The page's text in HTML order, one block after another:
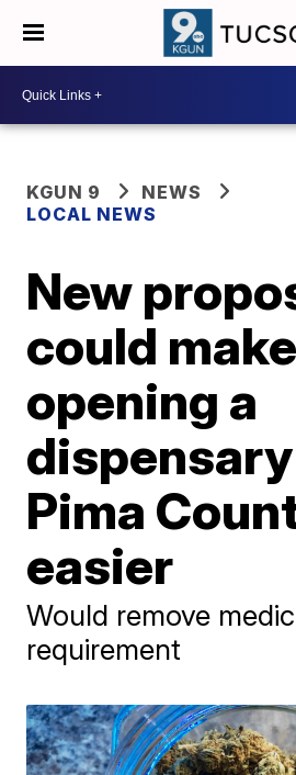
KGUN 9
NEWS
LOCAL NEWS
New
could make
opening a
Pima
easier
Would remove
requirement